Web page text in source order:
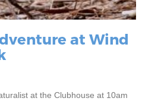
at Wind
at the Clubhouse at 10am